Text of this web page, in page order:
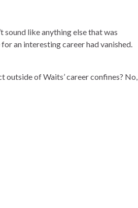
sound like anything else that was
an interesting career had vanished.
outside of Waits’ career confines? No,